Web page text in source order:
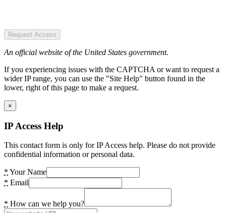
Request Access
An official website of the United States government.
If you experiencing issues with the CAPTCHA or want to request a
wider IP range, you can use the "Site Help" button found in the
lower, right of this page to make a request.
×
IP Access Help
This contact form is only for IP Access help. Please do not provide
confidential information or personal data.
* Your Name
* Email
* How can we help you?